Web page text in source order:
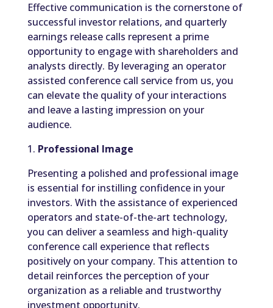
Effective communication is the cornerstone of
successful investor relations, and quarterly
earnings release calls represent a prime
opportunity to engage with shareholders and
analysts directly. By leveraging an operator
assisted conference call service from us, you
can elevate the quality of your interactions
and leave a lasting impression on your
audience.
1. Professional Image
Presenting a polished and professional image
is essential for instilling confidence in your
investors. With the assistance of experienced
operators and state-of-the-art technology,
you can deliver a seamless and high-quality
conference call experience that reflects
positively on your company. This attention to
detail reinforces the perception of your
organization as a reliable and trustworthy
investment opportunity.